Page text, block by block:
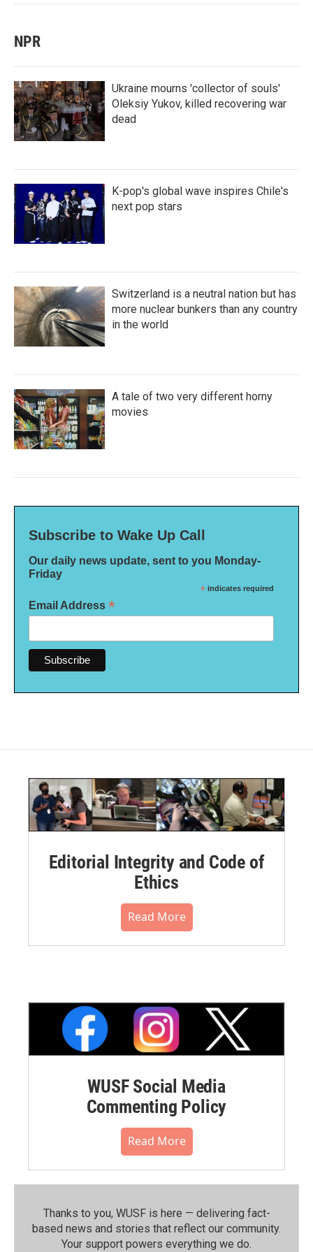
NPR
Ukraine mourns 'collector of souls'
Oleksiy Yukov, killed recovering war
dead
K-pop's global wave inspires Chile's
next pop stars
Switzerland is a neutral nation but has
more nuclear bunkers than any country
in the world
A tale of two very different horny
movies
Subscribe to Wake Up Call
Our daily news update, sent to you Monday-
Friday
* indicates required
Email Address *
Editorial Integrity and Code of
Ethics
Read More
WUSF Social Media
Commenting Policy
Read More
Thanks to you, WUSF is here — delivering fact-
based news and stories that reflect our community.⁠
Your support powers everything we do.